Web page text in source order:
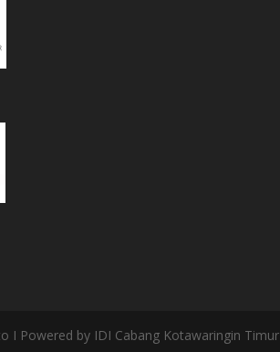
I Powered by IDI Cabang Kotawaringin Timur